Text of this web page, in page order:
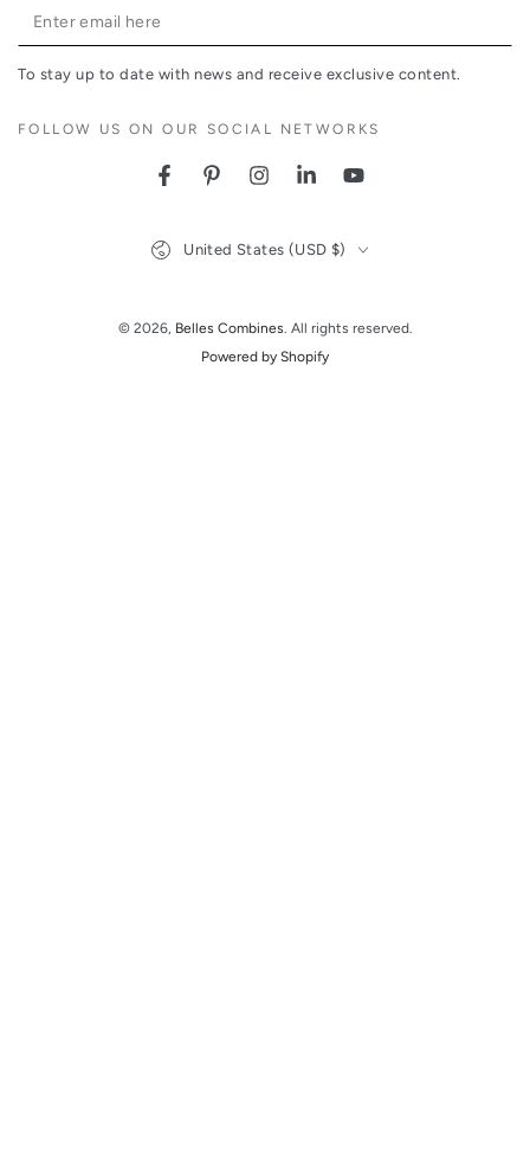
Enter
email
To stay up to date with news and receive exclusive content.
FOLLOW US ON OUR SOCIAL NETWORKS
FacebookPinterestInstagramLinkedInYouTube
© 2026, Belles Combines. All rights reserved.
Powered by Shopify
United States (USD $)